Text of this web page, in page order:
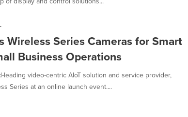
Wireless Series Cameras for Smart
Business Operations
leading video-centric AIoT solution and service provider,
Series at an online launch event....